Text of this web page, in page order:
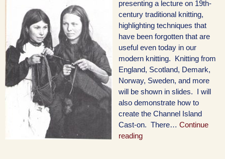
presenting a lecture on 19th-
century traditional knitting,
highlighting techniques that
have been forgotten that are
useful even today in our
modern knitting. Knitting from
England, Scotland, Demark,
Norway, Sweden, and more
will be shown in slides. I will
also demonstrate how to
create the Channel Island
Cast-on. There… Continue
reading